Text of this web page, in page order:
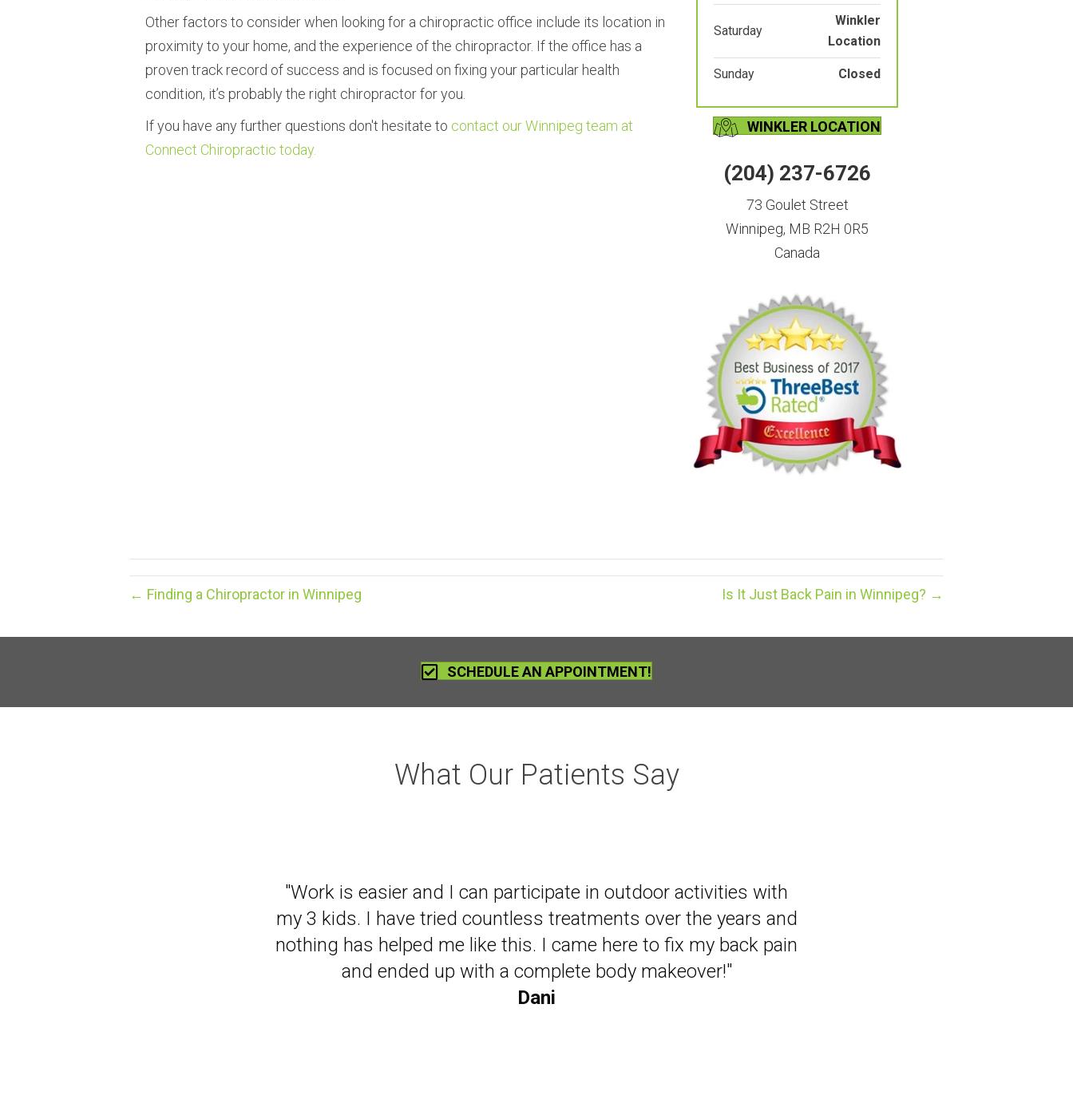
Other factors to consider when looking for a chiropractic office include its location in
proximity to your home, and the experience of the chiropractor. If the office has a
proven track record of success and is focused on fixing your particular health
condition, it’s probably the right chiropractor for you.
If you have any further questions don't hesitate to contact our Winnipeg team at
Connect Chiropractic today.
Saturday
Winkler
Location
Sunday Closed
WINKLER LOCATION
(204) 237-6726
73 Goulet Street
Winnipeg, MB R2H 0R5
Canada
← Finding a Chiropractor in Winnipeg Is It Just Back Pain in Winnipeg? →
SCHEDULE AN APPOINTMENT!
What Our Patients Say
"It has made be a believer in chiropractic and happy that I can
live my life with less medications!"
Ken